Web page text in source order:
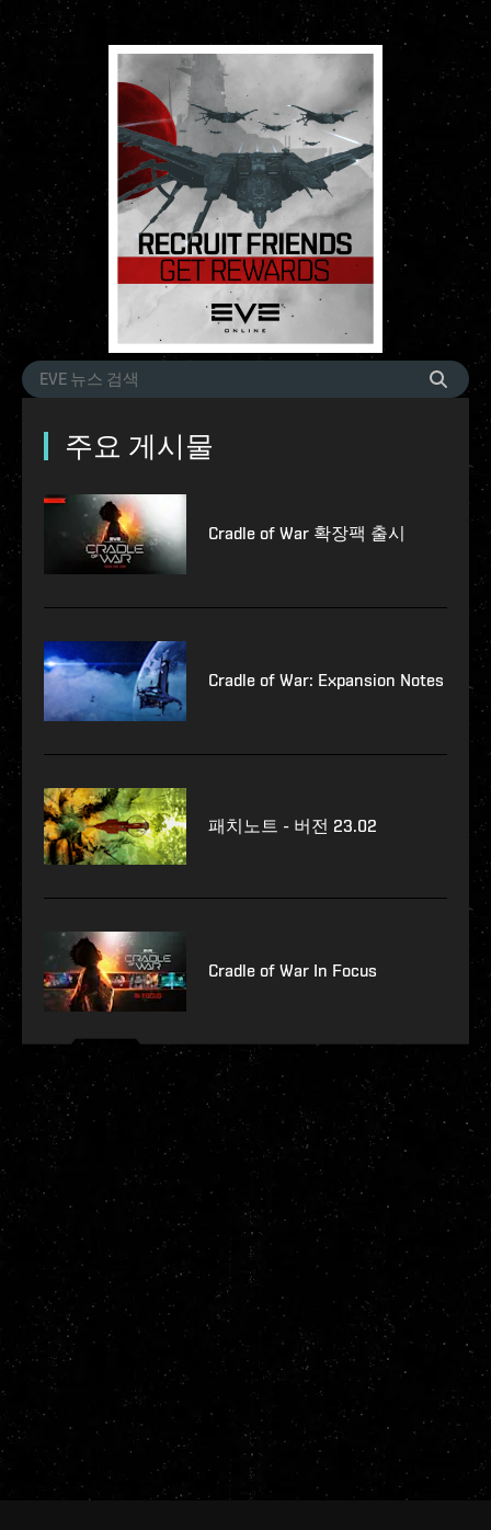
주요 게시물
Cradle of War 확장팩 출시
Cradle of War: Expansion Notes
패치노트 - 버전 23.02
Cradle of War In Focus